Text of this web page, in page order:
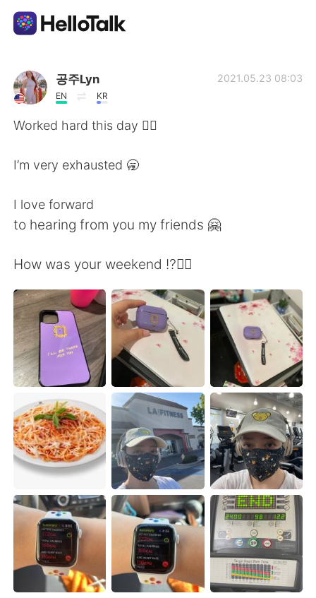
Приложение для Языкового Обмена
AI Grammar Checker
Deutsch 日本語
한국어 ไทย
Indonesia Italiano
Türkçe Tiếng Việt
Português
공주Lyn
EN KR
2021.05.23 08:03
Worked hard this day 😮‍💨
I’m very exhausted 🥱
I love forward
to hearing from you my friends 🤗
How was your weekend ⁉️❤️‍🔥